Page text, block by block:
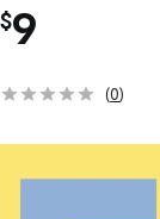
$9
(0)